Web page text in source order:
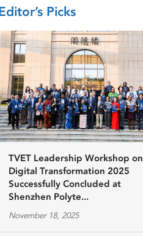
Editor’s Picks
TVET Leadership Workshop on
Digital Transformation 2025
Successfully Concluded at
Shenzhen Polyte...
November 18, 2025